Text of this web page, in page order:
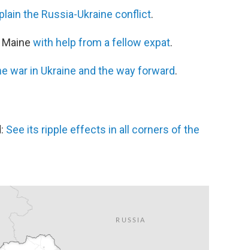
the Russia-Ukraine conflict.
with help from a fellow expat.
war in Ukraine and the way forward.
See its ripple effects in all corners of the